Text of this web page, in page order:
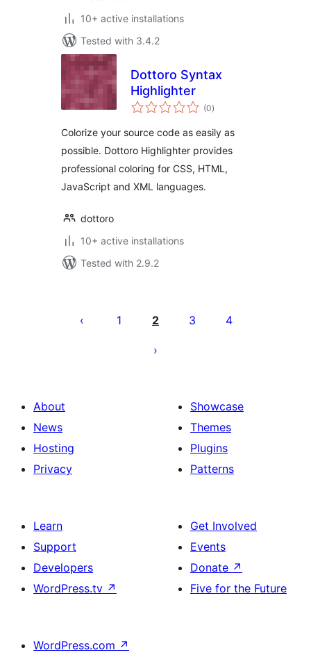
10+ active installations
Tested with 3.4.2
Dottoro Syntax
Highlighter
(0total
ratings
)
Colorize your source code as easily as
possible. Dottoro Highlighter provides
professional coloring for CSS, HTML,
JavaScript and XML languages.
dottoro
10+ active installations
Tested with 2.9.2
pagination
1 2 3 4
About
News
Hosting
Privacy
Showcase
Themes
Plugins
Patterns
Learn
Support
Developers
WordPress.tv ↗
Get Involved
Events
Donate ↗
Five for the Future
WordPress.com ↗